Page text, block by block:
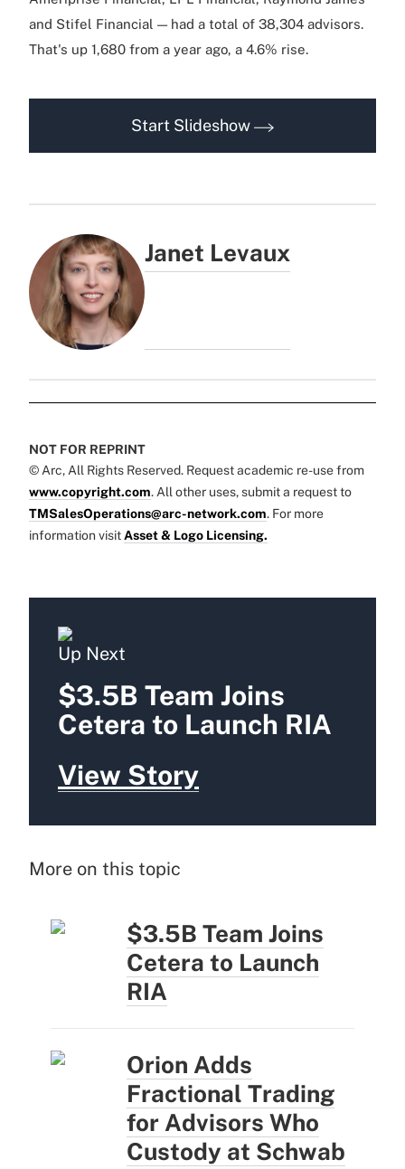
and Stifel Financial — had a total of 38,304 advisors.
That's up 1,680 from a year ago, a 4.6% rise.
Start Slideshow
Janet Levaux
NOT FOR REPRINT
© Arc, All Rights Reserved. Request academic re-use from
www.copyright.com. All other uses, submit a request to
TMSalesOperations@arc-network.com. For more
information visitAsset & Logo Licensing.
Up Next
$3.5B Team Joins
Cetera to Launch RIA
View Story
More on this topic
$3.5B Team Joins
Cetera to Launch
RIA
Orion Adds
Fractional Trading
for Advisors Who
Custody at Schwab